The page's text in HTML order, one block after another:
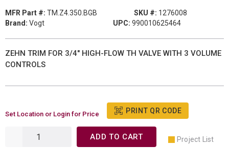
MFR Part #: TM.Z4.350.BGB SKU #: 1276008
Brand: Vogt UPC: 990010625464
ZEHN TRIM FOR 3/4" HIGH-FLOW TH VALVE WITH 3 VOLUME
CONTROLS
Set Location or Login for Price PRINT QR CODE
ADD TO CART Project List